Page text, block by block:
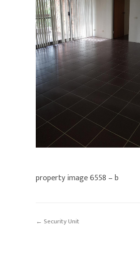
property image 6558 – b
← Security Unit